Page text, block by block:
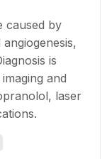
caused by
is
and
laser